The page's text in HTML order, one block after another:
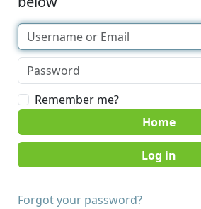
Remember me?
Home
Forgot your password?